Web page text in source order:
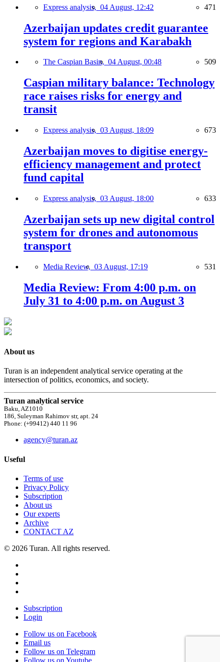
Express analysis, 04 August, 12:42 471
Azerbaijan updates credit guarantee
system for regions and Karabakh
The Caspian Basin, 04 August, 00:48 509
Caspian military balance: Technology
race raises risks for energy and
transit
Express analysis, 03 August, 18:09 673
Azerbaijan moves to digitise energy-
efficiency management and protect
fund capital
Express analysis, 03 August, 18:00 633
Azerbaijan sets up new digital control
system for drones and autonomous
transport
Media Review, 03 August, 17:19 531
Media Review: From 4:00 p.m. on
July 31 to 4:00 p.m. on August 3
About us
Turan is an independent analytical service operating at the
intersection of politics, economics, and society.
Turan analytical service
Baku, AZ1010
186, Suleyman Rahimov str, apt. 24
Phone: (+99412) 440 11 96
agency@turan.az
Useful
Terms of use
Privacy Policy
Subscription
About us
Our experts
Archive
CONTACT AZ
© 2026 Turan. All rights reserved.
Subscription
Login
Follow us on Facebook
Email us
Follow us on Telegram
Follow us on Youtube